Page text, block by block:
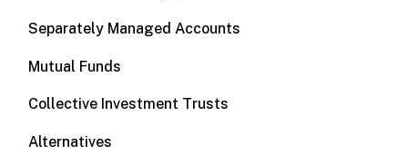
Separately Managed Accounts
Mutual Funds
Collective Investment Trusts
Alternatives